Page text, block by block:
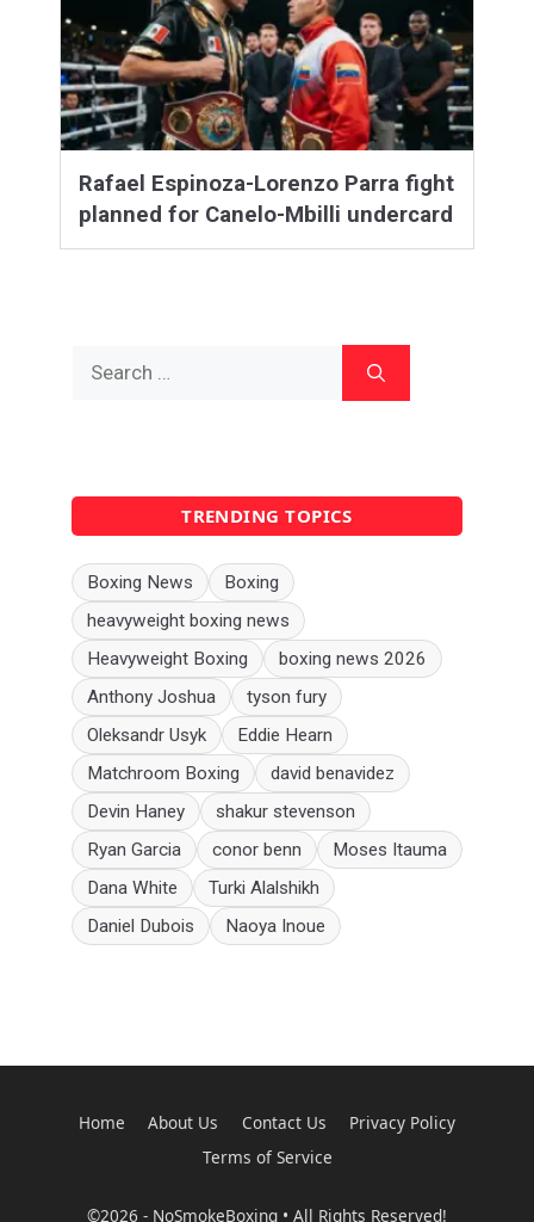
Rafael Espinoza-Lorenzo Parra fight
planned for Canelo-Mbilli undercard
TRENDING TOPICS
Boxing News
Boxing
heavyweight boxing news
Heavyweight Boxing
boxing news 2026
Anthony Joshua
tyson fury
Oleksandr Usyk
Eddie Hearn
Matchroom Boxing
david benavidez
Devin Haney
shakur stevenson
Ryan Garcia
conor benn
Moses Itauma
Dana White
Turki Alalshikh
Daniel Dubois
Naoya Inoue
Home About Us Contact Us
Privacy Policy
Terms of Service
©2026 - NoSmokeBoxing • All Rights Reserved!